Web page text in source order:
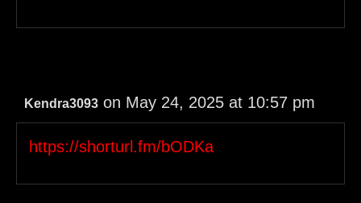
Kendra3093 on May 24, 2025 at 10:57 pm
https://shorturl.fm/bODKa